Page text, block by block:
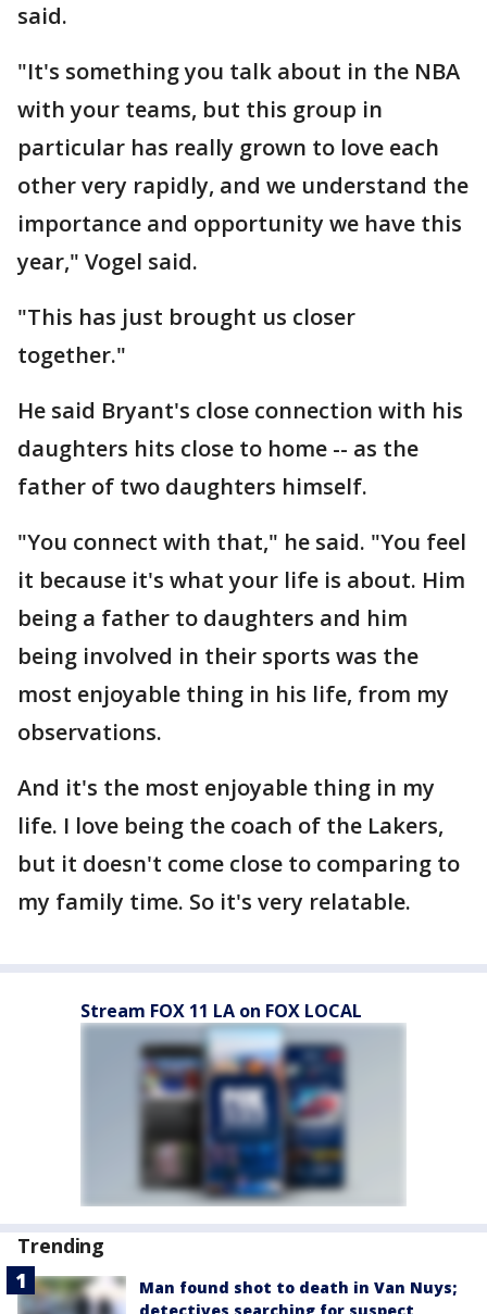
said.
"It's something you talk about in the NBA
with your teams, but this group in
particular has really grown to love each
other very rapidly, and we understand the
importance and opportunity we have this
year," Vogel said.
"This has just brought us closer
together."
He said Bryant's close connection with his
daughters hits close to home -- as the
father of two daughters himself.
"You connect with that," he said. "You feel
it because it's what your life is about. Him
being a father to daughters and him
being involved in their sports was the
most enjoyable thing in his life, from my
observations.
And it's the most enjoyable thing in my
life. I love being the coach of the Lakers,
but it doesn't come close to comparing to
my family time. So it's very relatable.
Stream FOX 11 LA on FOX LOCAL
Trending
Man found shot to death in Van Nuys;